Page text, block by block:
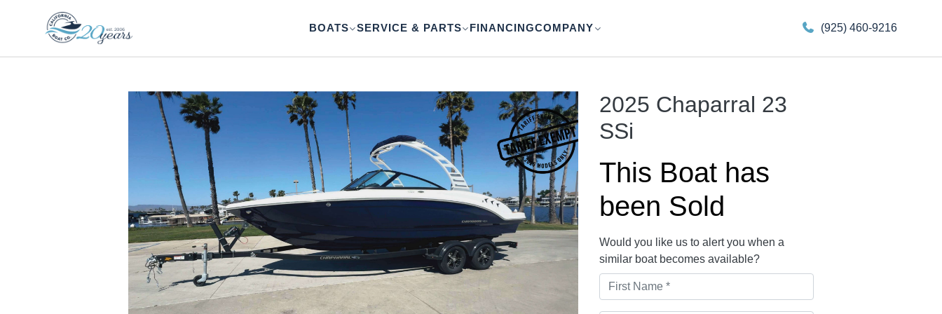
BOATS SERVICE & PARTS FINANCINGCOMPANY (925) 460-9216
2025 Chaparral 23
SSi
This Boat has
been Sold
Would you like us to alert you when a
similar boat becomes available?